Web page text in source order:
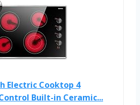
Electric Cooktop 4
Built-in Ceramic...